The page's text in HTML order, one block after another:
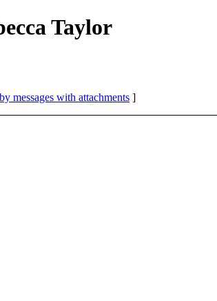
Taylor
by messages with attachments ]